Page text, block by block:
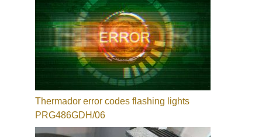
Thermador error codes flashing lights
PRG486GDH/06